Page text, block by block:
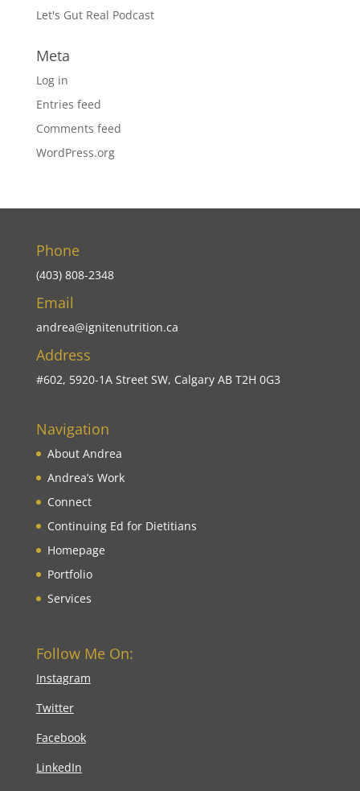
Let's Gut Real Podcast
Meta
Log in
Entries feed
Comments feed
WordPress.org
Phone
(403) 808-2348
Email
andrea@ignitenutrition.ca
Address
#602, 5920-1A Street SW, Calgary AB T2H 0G3
Navigation
About Andrea
Andrea’s Work
Connect
Continuing Ed for Dietitians
Homepage
Portfolio
Services
Follow Me On:
Instagram
Twitter
Facebook
LinkedIn